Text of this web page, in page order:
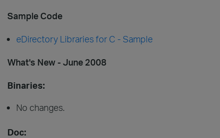
Sample Code
eDirectory Libraries for C - Sample
What's New - June 2008
Binaries:
No changes.
Doc: